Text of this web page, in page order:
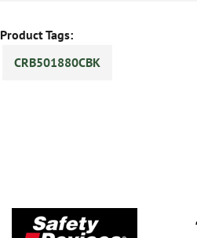
Product Tags:
CRB501880CBK